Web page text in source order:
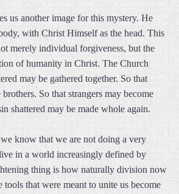
us another image for this mystery. He
with Christ Himself as the head. This
merely individual forgiveness, but the
of humanity in Christ. The Church
may be gathered together. So that
So that strangers may become
shattered may be made whole again.
know that we are not doing a very
in a world increasingly defined by
thing is how naturally division now
tools that were meant to unite us become